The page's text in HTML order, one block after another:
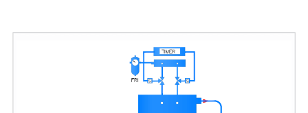
Industrial Fume Extractor